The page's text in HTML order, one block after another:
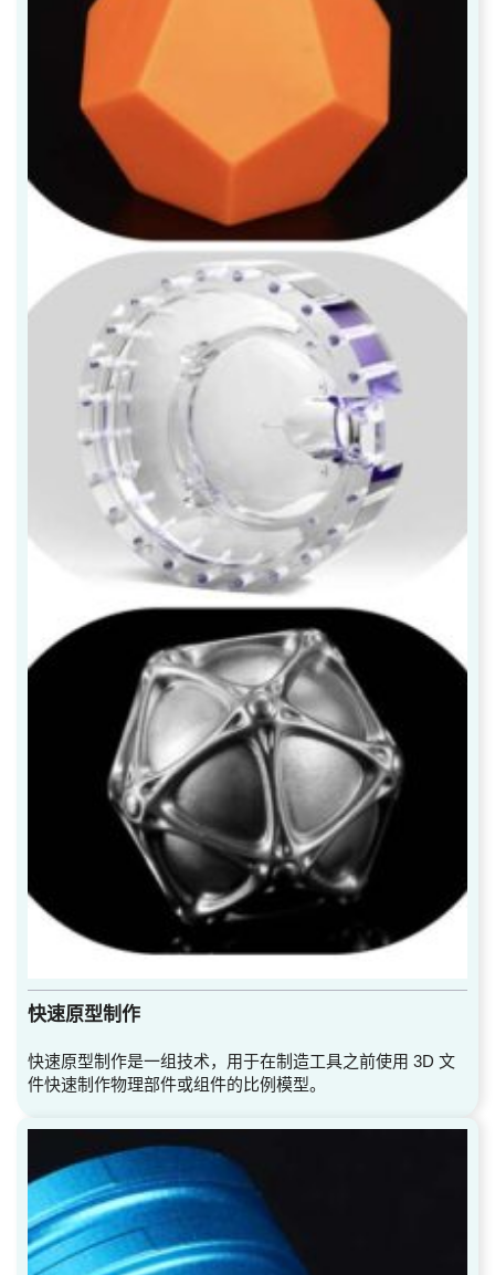
快速原型制作
快速原型制作是一组技术，用于在制造工具之前使用 3D 文
件快速制作物理部件或组件的比例模型。